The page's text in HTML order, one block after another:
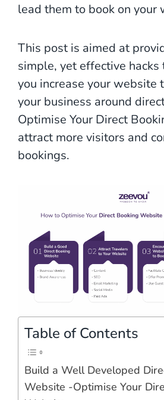
lead them to book on your
This post is aimed at
simple, yet effective
you increase your website
your business around
Optimise Your Direct
attract more visitors and
bookings.
Table of Contents
Build a Well Developed
Website -Optimise Your